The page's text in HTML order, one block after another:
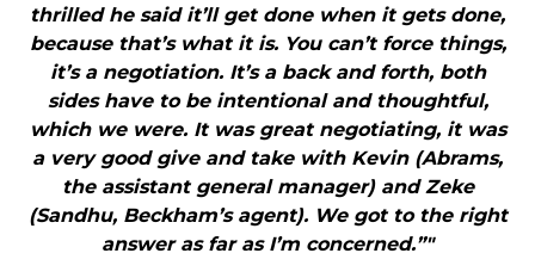
thrilled he said it’ll get done when it gets done,
because that’s what it is. You can’t force things,
it’s a negotiation. It’s a back and forth, both
sides have to be intentional and thoughtful,
which we were. It was great negotiating, it was
a very good give and take with Kevin (Abrams,
the assistant general manager) and Zeke
(Sandhu, Beckham’s agent). We got to the right
answer as far as I’m concerned.”"